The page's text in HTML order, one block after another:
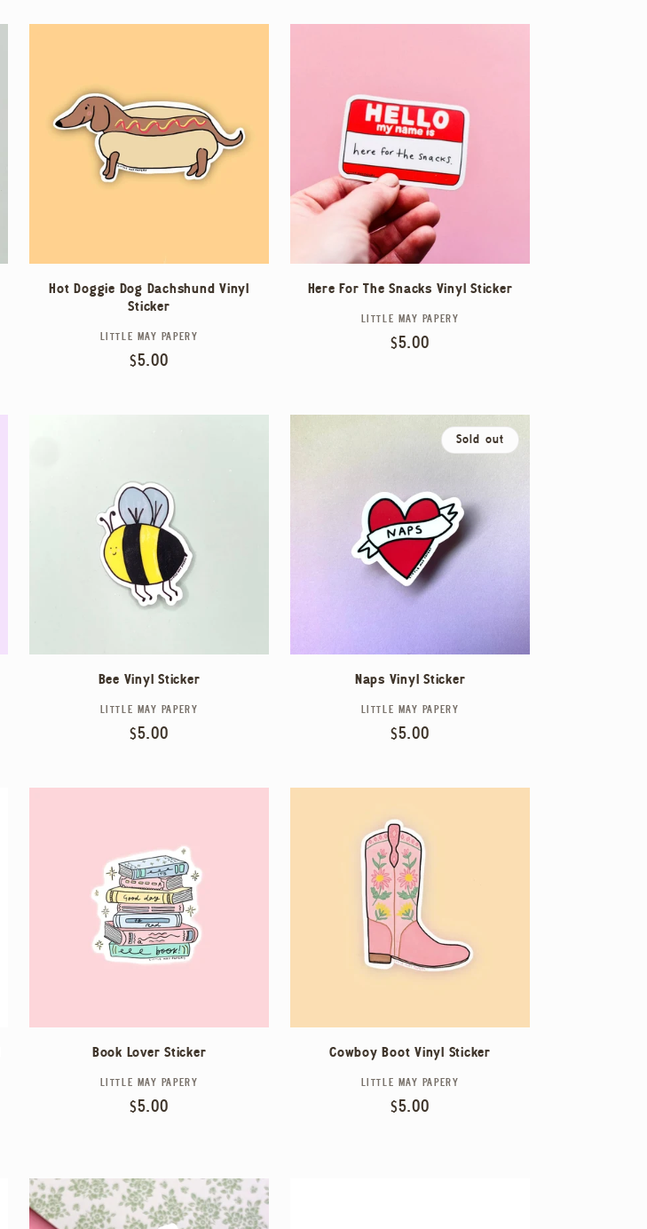
Hot Doggie Dog Dachshund Vinyl
Sticker
Vendor:
LITTLE MAY PAPERY
Regular
$5.00
Here For The Snacks Vinyl Sticker
Vendor:
LITTLE MAY PAPERY
Regular
$5.00
Bee Vinyl Sticker
Vendor:
LITTLE MAY PAPERY
Regular
$5.00
Sold out
Naps Vinyl Sticker
Vendor:
LITTLE MAY PAPERY
Regular
$5.00
Book Lover Sticker
Vendor:
LITTLE MAY PAPERY
Regular
$5.00
Cowboy Boot Vinyl Sticker
Vendor:
LITTLE MAY PAPERY
Regular
$5.00